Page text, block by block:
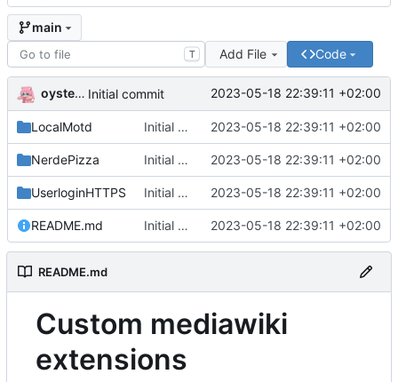
main
T Add File Code
oysteikt Initial commit 2023-05-18 22:39:11 +02:00
LocalMotd Initial commit 2023-05-18 22:39:11 +02:00
NerdePizza Initial commit 2023-05-18 22:39:11 +02:00
UserloginHTTPS Initial commit 2023-05-18 22:39:11 +02:00
README.md Initial commit 2023-05-18 22:39:11 +02:00
README.md
Custom mediawiki
extensions